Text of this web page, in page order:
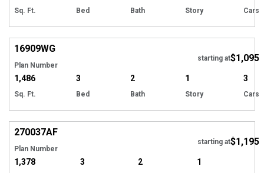
Sq. Ft. Bed Bath Story Cars
16909WG
Plan Number
starting at$1,095
1,486
Sq. Ft.
3
Bed
2
Bath
1
Story
3
Cars
270037AF
Plan Number
starting at$1,195
1,378 3 2 1